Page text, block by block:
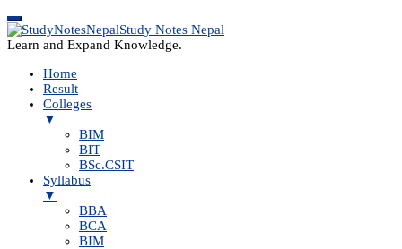
Study Notes Nepal
Learn and Expand Knowledge.
Home
Result
Colleges
▼
BIM
BIT
BSc.CSIT
Syllabus
▼
BBA
BCA
BIM